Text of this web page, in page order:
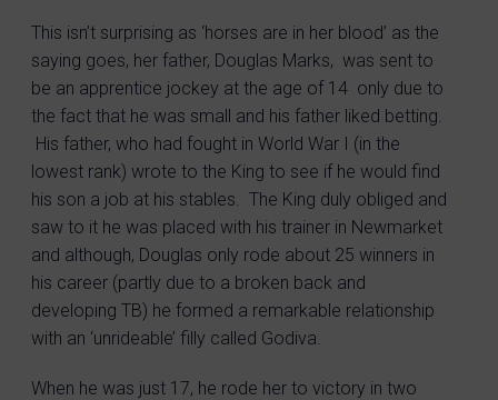
This isn’t surprising as ‘horses are in her blood’ as the
saying goes, her father, Douglas Marks, was sent to
be an apprentice jockey at the age of 14 only due to
the fact that he was small and his father liked betting.
His father, who had fought in World War I (in the
lowest rank) wrote to the King to see if he would find
his son a job at his stables. The King duly obliged and
saw to it he was placed with his trainer in Newmarket
and although, Douglas only rode about 25 winners in
his career (partly due to a broken back and
developing TB) he formed a remarkable relationship
with an ‘unrideable’ filly called Godiva.
When he was just 17, he rode her to victory in two